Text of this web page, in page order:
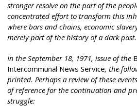
stronger resolve on the part of the
concentrated effort to transform this
where bars and chains, economic
merely part of the history of a dark past.
In the September 18, 1971, issue of the
Intercommunal News Service, the
printed. Perhaps a review of these
of reference for the continuation and
struggle: